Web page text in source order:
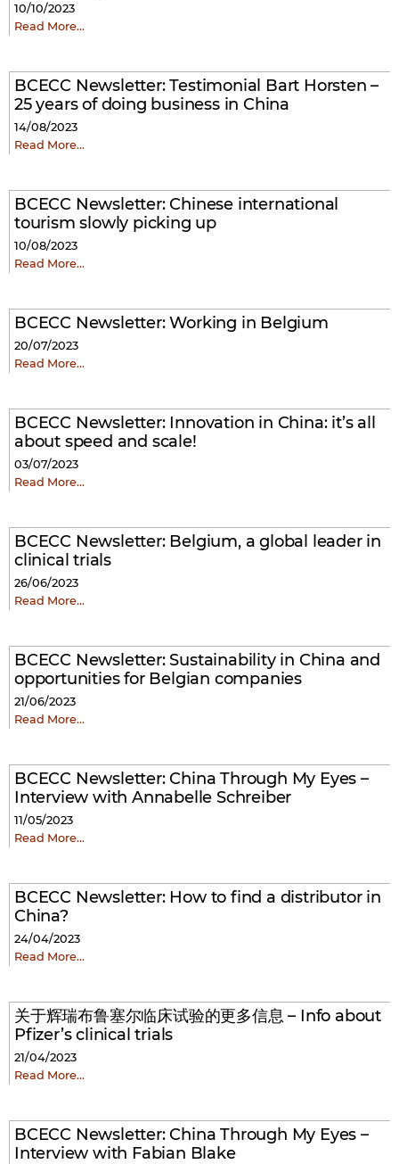
10/10/2023
Read More…
BCECC Newsletter: Testimonial Bart Horsten –
25 years of doing business in China
14/08/2023
Read More…
BCECC Newsletter: Chinese international
tourism slowly picking up
10/08/2023
Read More…
BCECC Newsletter: Working in Belgium
20/07/2023
Read More…
BCECC Newsletter: Innovation in China: it’s all
about speed and scale!
03/07/2023
Read More…
BCECC Newsletter: Belgium, a global leader in
clinical trials
26/06/2023
Read More…
BCECC Newsletter: Sustainability in China and
opportunities for Belgian companies
21/06/2023
Read More…
BCECC Newsletter: China Through My Eyes –
Interview with Annabelle Schreiber
11/05/2023
Read More…
BCECC Newsletter: How to find a distributor in
China?
24/04/2023
Read More…
关于辉瑞布鲁塞尔临床试验的更多信息 – Info about
Pfizer’s clinical trials
21/04/2023
Read More…
BCECC Newsletter: China Through My Eyes –
Interview with Fabian Blake